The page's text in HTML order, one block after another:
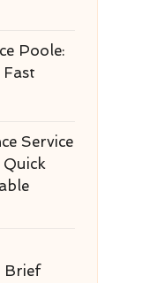
Poole:
Service
Brief